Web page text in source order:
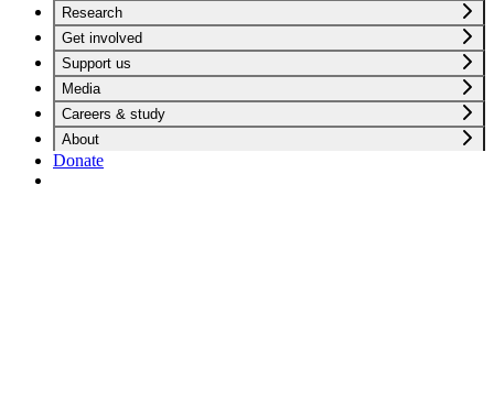
Research
Get involved
Support us
Media
Careers & study
About
Donate